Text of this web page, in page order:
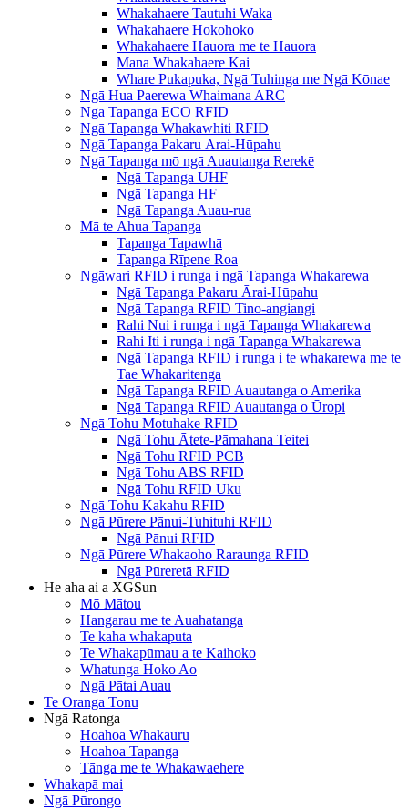
Whakahaere Tautuhi Waka
Whakahaere Hokohoko
Whakahaere Hauora me te Hauora
Mana Whakahaere Kai
Whare Pukapuka, Ngā Tuhinga me Ngā Kōnae
Ngā Hua Paerewa Whaimana ARC
Ngā Tapanga ECO RFID
Ngā Tapanga Whakawhiti RFID
Ngā Tapanga Pakaru Ārai-Hūpahu
Ngā Tapanga mō ngā Auautanga Rerekē
Ngā Tapanga UHF
Ngā Tapanga HF
Ngā Tapanga Auau-rua
Mā te Āhua Tapanga
Tapanga Tapawhā
Tapanga Rīpene Roa
Ngāwari RFID i runga i ngā Tapanga Whakarewa
Ngā Tapanga Pakaru Ārai-Hūpahu
Ngā Tapanga RFID Tino-angiangi
Rahi Nui i runga i ngā Tapanga Whakarewa
Rahi Iti i runga i ngā Tapanga Whakarewa
Ngā Tapanga RFID i runga i te whakarewa me te
Tae Whakaritenga
Ngā Tapanga RFID Auautanga o Amerika
Ngā Tapanga RFID Auautanga o Ūropi
Ngā Tohu Motuhake RFID
Ngā Tohu Ātete-Pāmahana Teitei
Ngā Tohu RFID PCB
Ngā Tohu ABS RFID
Ngā Tohu RFID Uku
Ngā Tohu Kakahu RFID
Ngā Pūrere Pānui-Tuhituhi RFID
Ngā Pānui RFID
Ngā Pūrere Whakaoho Raraunga RFID
Ngā Pūreretā RFID
He aha ai a XGSun
Mō Mātou
Hangarau me te Auahatanga
Te kaha whakaputa
Te Whakapūmau a te Kaihoko
Whatunga Hoko Ao
Ngā Pātai Auau
Te Oranga Tonu
Ngā Ratonga
Hoahoa Whakauru
Hoahoa Tapanga
Tānga me te Whakawaehere
Whakapā mai
Ngā Pūrongo